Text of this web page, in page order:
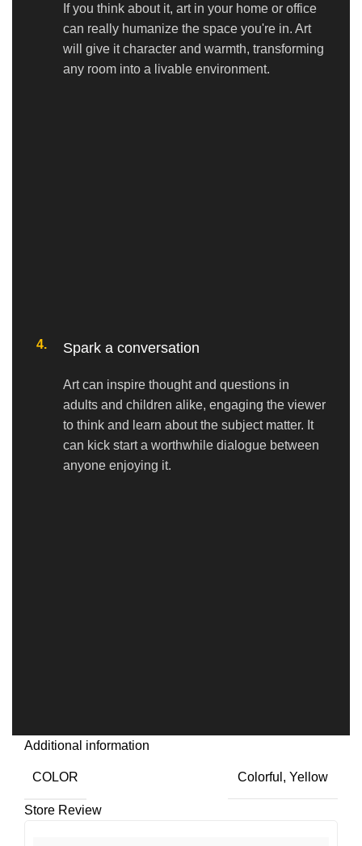
If you think about it, art in your home or office
can really humanize the space you're in. Art
will give it character and warmth, transforming
any room into a livable environment.
4. Spark a conversation
Art can inspire thought and questions in
adults and children alike, engaging the viewer
to think and learn about the subject matter. It
can kick start a worthwhile dialogue between
anyone enjoying it.
Additional information
COLOR Colorful , Yellow
Store Review